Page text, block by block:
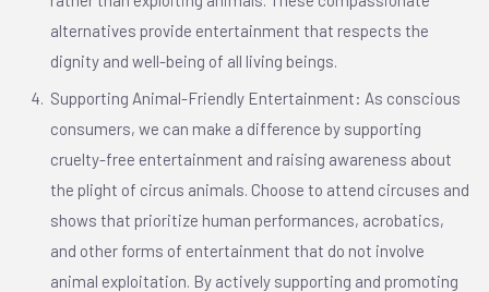
alternatives provide entertainment that respects the
dignity and well-being of all living beings.
Supporting Animal-Friendly Entertainment: As conscious
consumers, we can make a difference by supporting
cruelty-free entertainment and raising awareness about
the plight of circus animals. Choose to attend circuses and
shows that prioritize human performances, acrobatics,
and other forms of entertainment that do not involve
animal exploitation. By actively supporting and promoting